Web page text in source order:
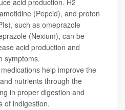
acid production. H2
(Pepcid), and proton
such as omeprazole
(Nexium), can be
acid production and
symptoms.
help improve the
nutrients through the
in proper digestion and
of indigestion.